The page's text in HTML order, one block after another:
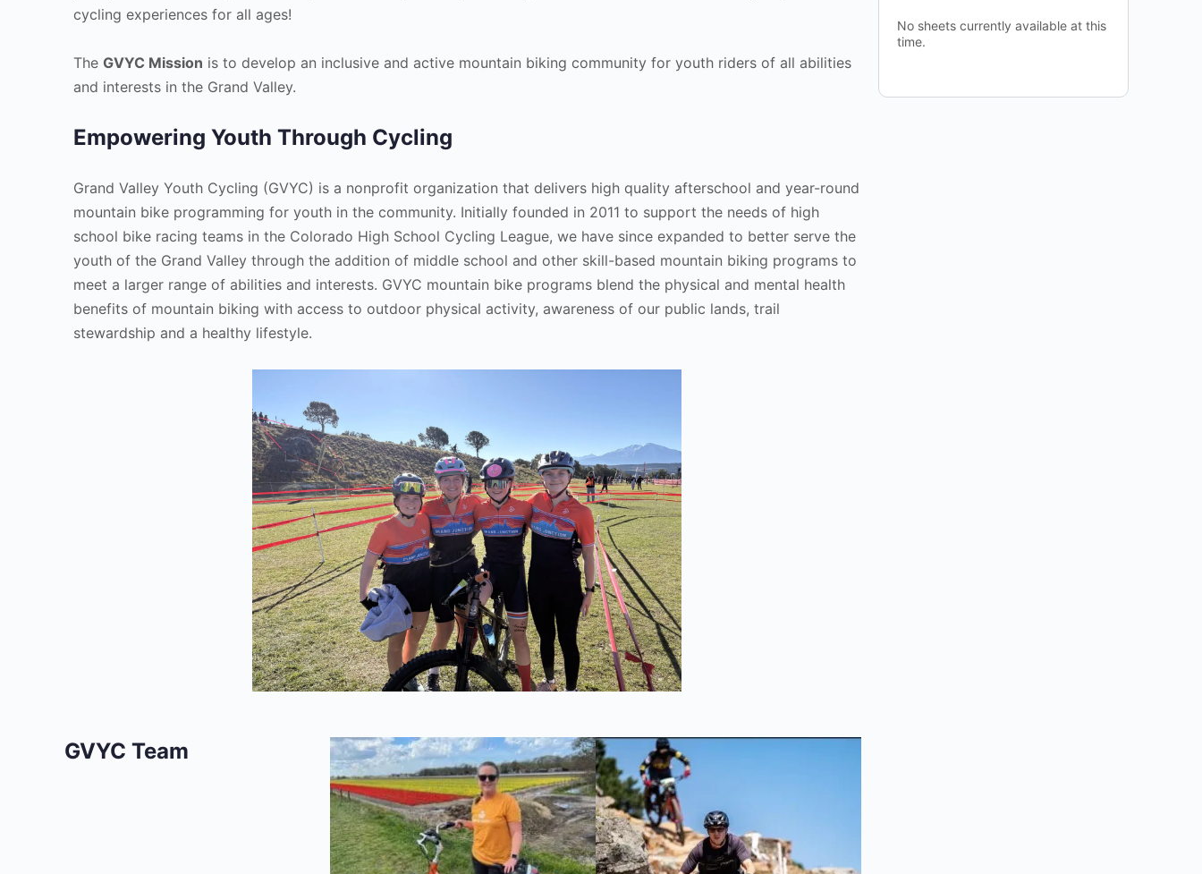
cycling experiences for all ages!
The GVYC Mission is to develop an inclusive and active mountain biking community for youth riders of all abilities
and interests in the Grand Valley.
Empowering Youth Through Cycling
Grand Valley Youth Cycling (GVYC) is a nonprofit organization that delivers high quality afterschool and year-round
mountain bike programming for youth in the community. Initially founded in 2011 to support the needs of high
school bike racing teams in the Colorado High School Cycling League, we have since expanded to better serve the
youth of the Grand Valley through the addition of middle school and other skill-based mountain biking programs to
meet a larger range of abilities and interests. GVYC mountain bike programs blend the physical and mental health
benefits of mountain biking with access to outdoor physical activity, awareness of our public lands, trail
stewardship and a healthy lifestyle.
GVYC Team
No sheets currently available at this
time.